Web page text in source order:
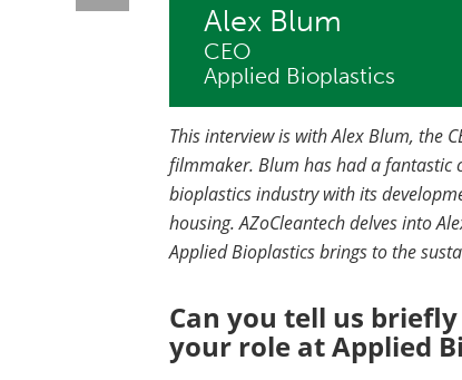
Alex Blum
CEO
Applied Bioplastics
This interview is with Alex Blum, the
filmmaker. Blum has had a fantastic
bioplastics industry with its
housing. AZoCleantech delves into
Applied Bioplastics brings to the
Can you tell us
your role at Applied